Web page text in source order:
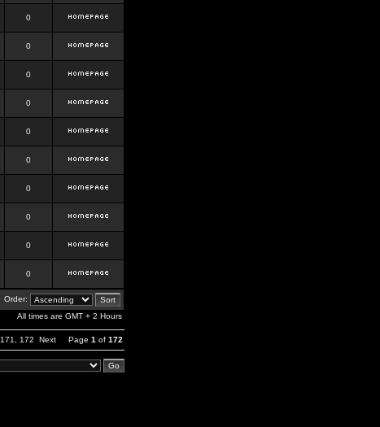
0
0
0
0
0
0
0
0
0
0
Order:
All times are GMT + 2 Hours
171 172 Next Page 1 of 172